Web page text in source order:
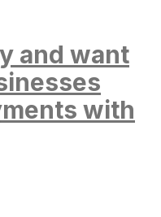
and want
with